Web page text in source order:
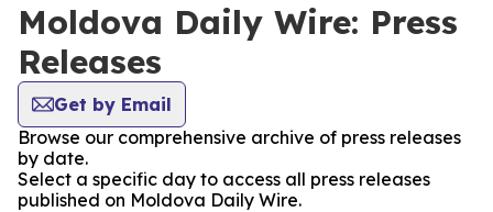
Moldova Daily Wire: Press
Releases
Get by Email
Browse our comprehensive archive of press releases
by date.
Select a specific day to access all press releases
published on Moldova Daily Wire.